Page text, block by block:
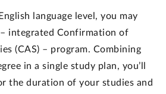
language level, you may
integrated Confirmation of
(CAS) – program. Combining
in a single study plan, you’ll
the duration of your studies and